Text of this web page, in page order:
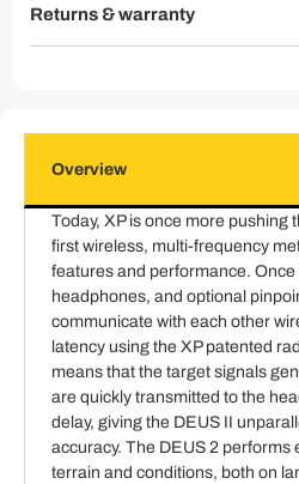
Returns & warranty
Overview
Today, XP is once more pushing
first wireless, multi-frequency
features and performance.
headphones, and optional
communicate with each other
latency using the XP patented
means that the target signals
are quickly transmitted to the
delay, giving the DEUS II
accuracy. The DEUS 2 performs
terrain and conditions, both on